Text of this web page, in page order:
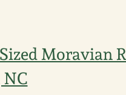
Moravian
NC